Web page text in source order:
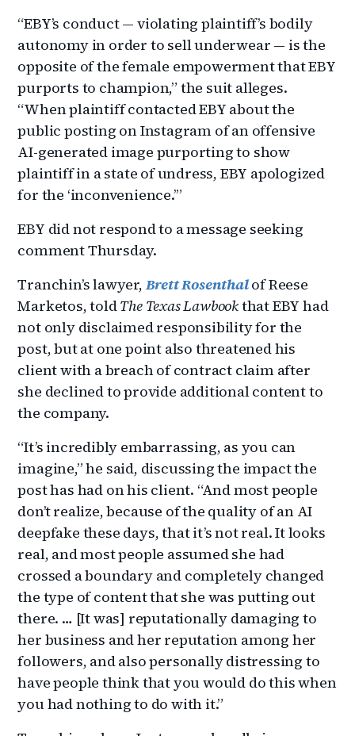
“EBY’s conduct — violating plaintiff’s bodily
autonomy in order to sell underwear — is the
opposite of the female empowerment that EBY
purports to champion,” the suit alleges.
“When plaintiff contacted EBY about the
public posting on Instagram of an offensive
AI-generated image purporting to show
plaintiff in a state of undress, EBY apologized
for the ‘inconvenience.’”
EBY did not respond to a message seeking
comment Thursday.
Tranchin’s lawyer, Brett Rosenthalof Reese
Marketos, toldThe Texas Lawbookthat EBY had
not only disclaimed responsibility for the
post, but at one point also threatened his
client with a breach of contract claim after
she declined to provide additional content to
the company.
“It’s incredibly embarrassing, as you can
imagine,” he said, discussing the impact the
post has had on his client. “And most people
don’t realize, because of the quality of an AI
deepfake these days, that it’s not real. It looks
real, and most people assumed she had
crossed a boundary and completely changed
the type of content that she was putting out
there. … [It was] reputationally damaging to
her business and her reputation among her
followers, and also personally distressing to
have people think that you would do this when
you had nothing to do with it.”